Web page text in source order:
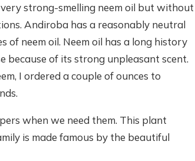
strong-smelling neem oil but without
Andiroba has a reasonably neutral
neem oil. Neem oil has a long history
because of its strong unpleasant scent.
I ordered a couple of ounces to
when we need them. This plant
is made famous by the beautiful